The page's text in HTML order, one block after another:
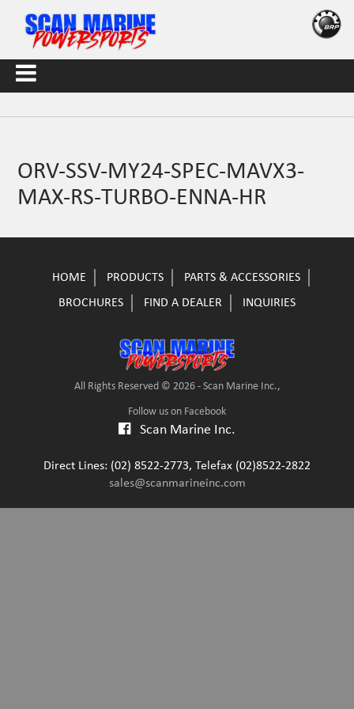
ORV-SSV-MY24-SPEC-MAVX3-
MAX-RS-TURBO-ENNA-HR
HOME PRODUCTS
PARTS & ACCESSORIES
BROCHURES
FIND A DEALER INQUIRIES
All Rights Reserved © 2026 - Scan Marine Inc.,
Follow us on Facebook
Scan Marine Inc.
Direct Lines: (02) 8522-2773, Telefax (02)8522-2822
sales@scanmarineinc.com